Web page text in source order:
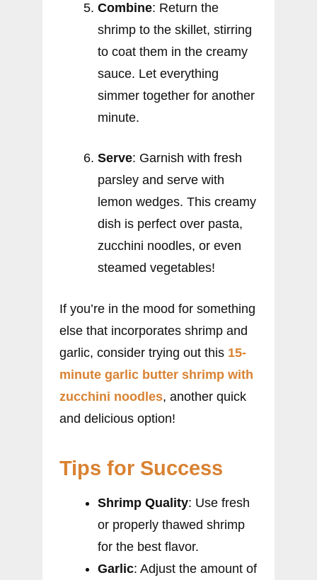
Combine: Return the
shrimp to the skillet, stirring
to coat them in the creamy
sauce. Let everything
simmer together for another
minute.
Serve: Garnish with fresh
parsley and serve with
lemon wedges. This creamy
dish is perfect over pasta,
zucchini noodles, or even
steamed vegetables!
If you’re in the mood for something
else that incorporates shrimp and
garlic, consider trying out this 15-
minute garlic butter shrimp with
zucchini noodles, another quick
and delicious option!
Tips for Success
Shrimp Quality: Use fresh
or properly thawed shrimp
for the best flavor.
Garlic: Adjust the amount of